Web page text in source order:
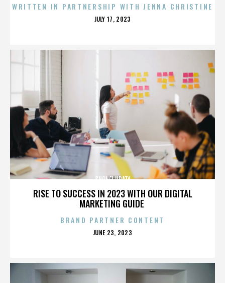
WRITTEN IN PARTNERSHIP WITH JENNA CHRISTINE
POSTED
JULY 17, 2023
RISE TO SUCCESS IN 2023 WITH OUR DIGITAL
MARKETING GUIDE
SHOHEI URATA
BRAND PARTNER CONTENT
POSTED
JUNE 23, 2023